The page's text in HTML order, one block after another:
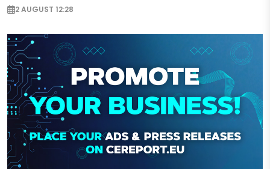
2 AUGUST 12:28